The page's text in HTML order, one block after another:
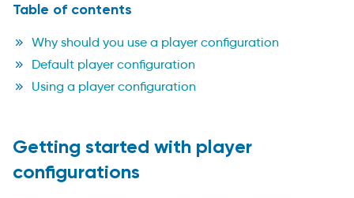
Table of contents
Why should you use a player configuration
Default player configuration
Using a player configuration
Getting started with player
configurations